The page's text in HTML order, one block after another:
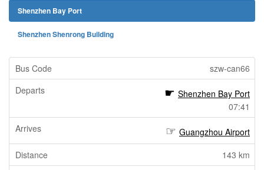
Shenzhen Bay Port
Shenzhen Shenrong Building
szw-can66
Shenzhen Bay Port
07:41
Guangzhou Airport
143 km